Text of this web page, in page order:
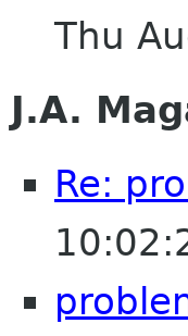
Thu
J.A.
Re: